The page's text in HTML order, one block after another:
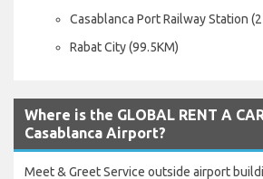
Casablanca Port Railway Station
Rabat City (99.5KM)
Where is the GLOBAL RENT A
Casablanca Airport?
Meet & Greet Service outside airport